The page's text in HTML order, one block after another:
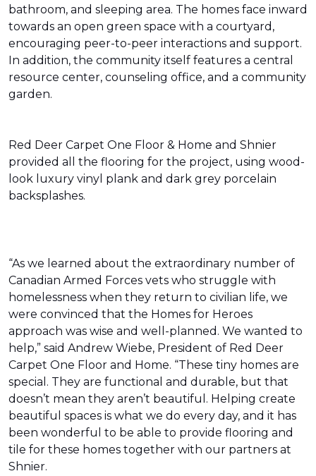
bathroom, and sleeping area. The homes face inward
towards an open green space with a courtyard,
encouraging peer-to-peer interactions and support.
In addition, the community itself features a central
resource center, counseling office, and a community
garden.
Red Deer Carpet One Floor & Home and Shnier
provided all the flooring for the project, using wood-
look luxury vinyl plank and dark grey porcelain
backsplashes.
“As we learned about the extraordinary number of
Canadian Armed Forces vets who struggle with
homelessness when they return to civilian life, we
were convinced that the Homes for Heroes
approach was wise and well-planned. We wanted to
help,” said Andrew Wiebe, President of Red Deer
Carpet One Floor and Home. “These tiny homes are
special. They are functional and durable, but that
doesn’t mean they aren’t beautiful. Helping create
beautiful spaces is what we do every day, and it has
been wonderful to be able to provide flooring and
tile for these homes together with our partners at
Shnier.